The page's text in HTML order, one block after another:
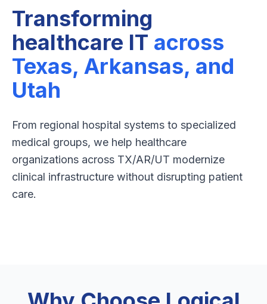
Transforming
healthcare IT across
Texas, Arkansas, and
Utah
From regional hospital systems to specialized
medical groups, we help healthcare
organizations across TX/AR/UT modernize
clinical infrastructure without disrupting patient
care.